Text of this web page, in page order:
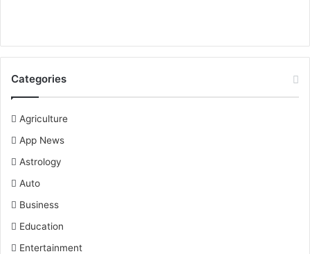
Categories
Agriculture
App News
Astrology
Auto
Business
Education
Entertainment